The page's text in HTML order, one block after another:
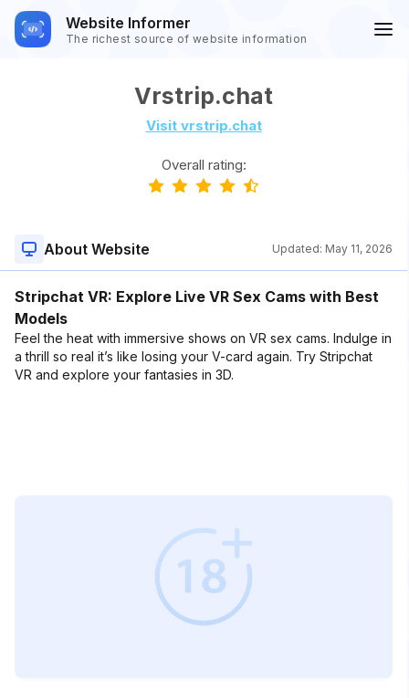
Website Informer
The richest source of website information
Vrstrip.chat
Visit vrstrip.chat
Overall rating:
About Website Updated: May 11, 2026
Stripchat VR: Explore Live VR Sex Cams with Best
Models
Feel the heat with immersive shows on VR sex cams. Indulge in
a thrill so real it’s like losing your V-card again. Try Stripchat
VR and explore your fantasies in 3D.